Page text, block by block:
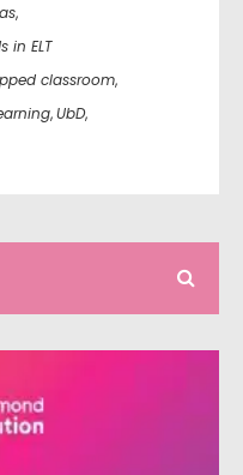
,
in ELT
classroom,
,UbD,